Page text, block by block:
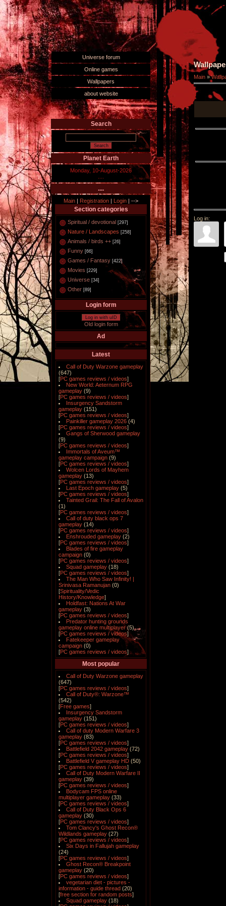
Universe forum
Online games
Wallpapers
about website
Search
Planet Earth
Monday, 10-August-2026
....
Main | Registration | Login | -->
Section categories
Spiritual / devotional [297]
Nature / Landscapes [258]
Animals / birds ++ [26]
Funny [66]
Games / Fantasy [422]
Movies [229]
Universe [34]
Other [89]
Login form
Log in with uID
Old login form
Ad
Latest
Call of Duty Warzone gameplay
(647)
[PC games reviews / videos]
New World: Aeternum RPG
gameplay (9)
[PC games reviews / videos]
Insurgency Sandstorm
gameplay (151)
[PC games reviews / videos]
Painkiller gameplay 2026 (4)
[PC games reviews / videos]
Gangs of Sherwood gameplay
(9)
[PC games reviews / videos]
Immortals of Aveum™
gameplay campaign (9)
[PC games reviews / videos]
Wolcen Lords of Mayhem
gameplay (13)
[PC games reviews / videos]
Last Epoch gameplay (5)
[PC games reviews / videos]
Tainted Grail: The Fall of Avalon
(1)
[PC games reviews / videos]
Call of duty black ops 7
gameplay (14)
[PC games reviews / videos]
Enshrouded gameplay (2)
[PC games reviews / videos]
Blades of fire gameplay
campaign (0)
[PC games reviews / videos]
Squad gameplay (18)
[PC games reviews / videos]
The Man Who Saw Infinity! |
Srinivasa Ramanujan (0)
[Spirituality/Vedic
History/Knowledge]
Holdfast: Nations At War
gameplay (3)
[PC games reviews / videos]
Predator hunting grounds
gameplay online multiplayer (5)
[PC games reviews / videos]
Fatekeeper gameplay
campaign (0)
[PC games reviews / videos]
Most popular
Call of Duty Warzone gameplay
(647)
[PC games reviews / videos]
Call of Duty®: Warzone™
(542)
[Free games]
Insurgency Sandstorm
gameplay (151)
[PC games reviews / videos]
Call of duty Modern Warfare 3
gameplay (83)
[PC games reviews / videos]
Battlefield 2042 gameplay (72)
[PC games reviews / videos]
Battlefield V gameplay HD (50)
[PC games reviews / videos]
Call of Duty Modern Warfare II
gameplay (39)
[PC games reviews / videos]
Bodycam FPS online
multiplayer gameplay (33)
[PC games reviews / videos]
Call of Duty Black Ops 6
gameplay (30)
[PC games reviews / videos]
Tom Clancy's Ghost Recon®
Wildlands gameplay (27)
[PC games reviews / videos]
Six Days in Fallujah gameplay
(24)
[PC games reviews / videos]
Ghost Recon® Breakpoint
gameplay (20)
[PC games reviews / videos]
vegetarian diet - pictures -
information - guide thread (20)
[free section for random posts]
Squad gameplay (18)
Main »
Log in: